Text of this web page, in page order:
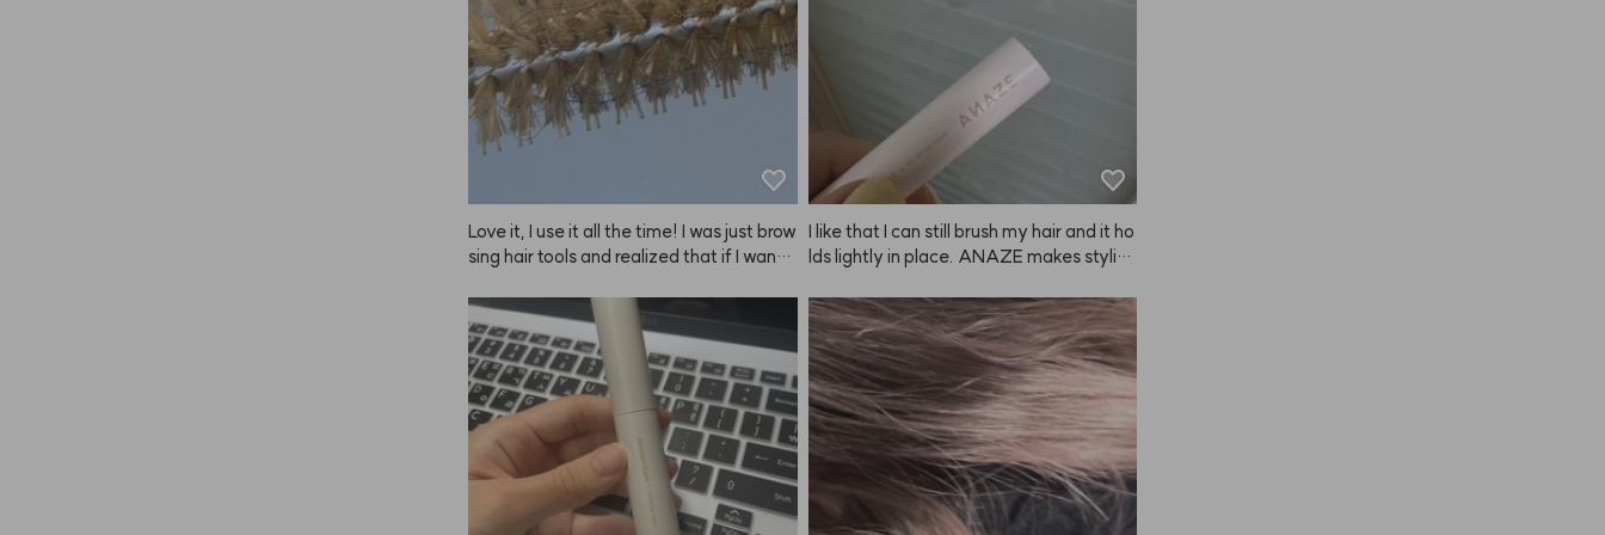
Love it, I use it all the time! I was just brow
sing hair tools and realized that if I want t
e, so I bought both the big and small size
s—one for long hair and side sections, an
d one for bangs. The heat conduction is
great, and I like how quickly it cools dow
n. Plus, the ANAZE set looks so pretty to
gether, which is a bonus. I think I've been
using it for about two years now, and I'm
just now leaving a review—it's been sup
er reliable. Of course, with this kind of br
I like that I can still brush my hair and it ho
lds lightly in place. ANAZE makes styling